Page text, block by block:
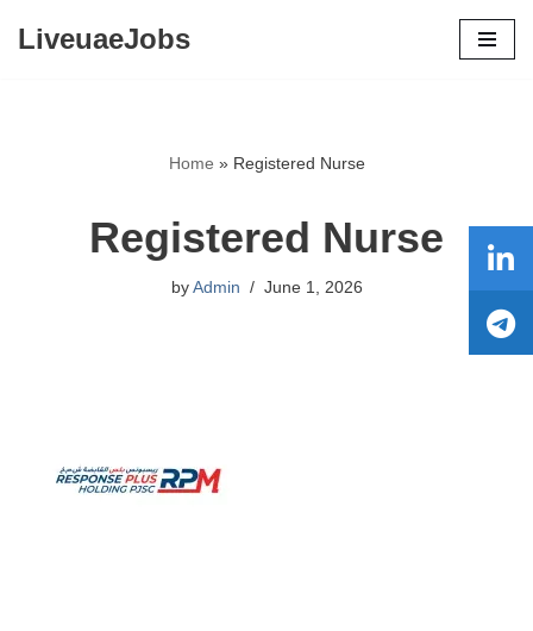
LiveuaeJobs
Home » Registered Nurse
Registered Nurse
by Admin June 1, 2026